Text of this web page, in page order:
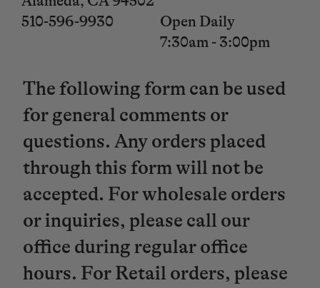
510-596-9930
Open Daily
​​​​​​​7:30am - 3:00pm
The following form can be used
for general comments or
questions. Any orders placed
through this form will not be
accepted. For wholesale orders
or inquiries, please call our
office during regular office
hours. For Retail orders, please